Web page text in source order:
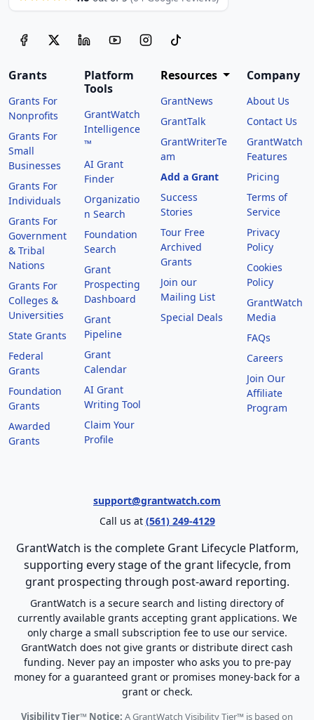
Grants
Grants For
Nonprofits
Grants For
Small
Businesses
Grants For
Individuals
Grants For
Government
& Tribal
Nations
Grants For
Colleges &
Universities
State Grants
Federal
Grants
Foundation
Grants
Awarded
Grants
Platform
Tools
GrantWatch
Intelligence
™
AI Grant
Finder
Organizatio
n Search
Foundation
Search
Grant
Prospecting
Dashboard
Grant
Pipeline
Grant
Calendar
AI Grant
Writing Tool
Claim Your
Profile
Resources
GrantNews
GrantTalk
GrantWriterTe
am
Add a Grant
Success
Stories
Tour Free
Archived
Grants
Join our
Mailing List
Special Deals
Company
About Us
Contact Us
GrantWatch
Features
Pricing
Terms of
Service
Privacy
Policy
Cookies
Policy
GrantWatch
Media
FAQs
Careers
Join Our
Affiliate
Program
support@grantwatch.com
Call us at (561) 249-4129
GrantWatch is the complete Grant Lifecycle Platform,
supporting every stage of the grant lifecycle, from
grant prospecting through post-award reporting.
GrantWatch is a secure search and listing directory of
currently available grants accepting grant applications. We
only charge a small subscription fee to use our service.
GrantWatch does not give grants or distribute direct cash
funding. Never pay an imposter who asks you to pre-pay
money for a guaranteed grant or promises money-back for a
grant or check.
Visibility Tier™ Notice: A GrantWatch Visibility Tier™ is based on